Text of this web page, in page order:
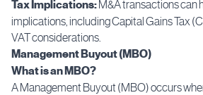
Tax Implications:M&A transactions can
implications, including Capital Gains Tax
VAT considerations.
Management Buyout (MBO)
What is an MBO?
A Management Buyout (MBO) occurs